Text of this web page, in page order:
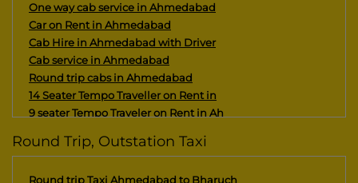
One way cab service in Ahmedabad
Car on Rent in Ahmedabad
Cab Hire in Ahmedabad with Driver
Cab service in Ahmedabad
Round trip cabs in Ahmedabad
14 Seater Tempo Traveller on Rent in
9 seater Tempo Traveler on Rent in Ah
Maharaja 10 seater tempo traveler on
Round Trip, Outstation Taxi
Round trip Taxi Ahmedabad to Bharuch